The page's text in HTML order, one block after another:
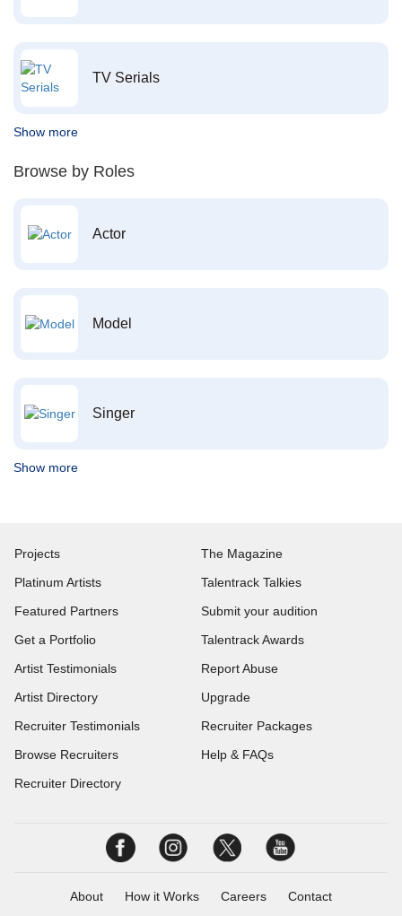
TV Serials
Show more
Browse by Roles
Actor
Model
Singer
Show more
Projects
Platinum Artists
Featured Partners
Get a Portfolio
Artist Testimonials
Artist Directory
Recruiter Testimonials
Browse Recruiters
Recruiter Directory
The Magazine
Talentrack Talkies
Submit your audition
Talentrack Awards
Report Abuse
Upgrade
Recruiter Packages
Help & FAQs
About How it Works Careers Contact